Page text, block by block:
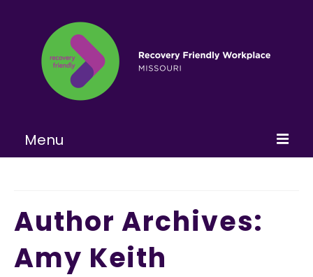
Menu
Become a RFW
Author Archives:
Amy Keith